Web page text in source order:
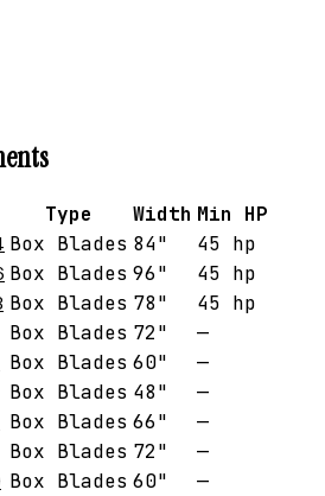
Type Width Min HP
Box Blades 84"
45 hp
Box Blades 96"
45 hp
Box Blades 78"
45 hp
Box Blades 72"
—
Box Blades 60"
—
Box Blades 48"
—
Box Blades 66"
—
Box Blades 72"
—
Box Blades 60"
—